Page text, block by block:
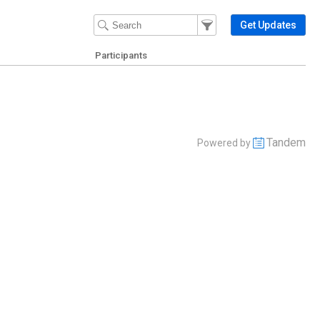
Filter Events
Filter the events that get
Get Updates
Participants
Powered by Tandem